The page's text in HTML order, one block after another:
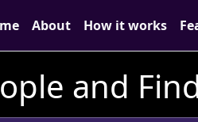
About How it works
and